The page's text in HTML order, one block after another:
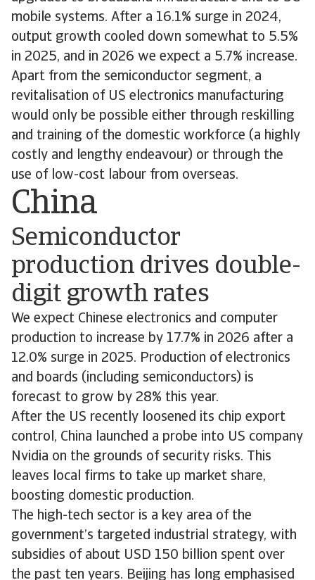
mobile systems. After a 16.1% surge in 2024,
output growth cooled down somewhat to 5.5%
in 2025, and in 2026 we expect a 5.7% increase.
Apart from the semiconductor segment, a
revitalisation of US electronics manufacturing
would only be possible either through reskilling
and training of the domestic workforce (a highly
costly and lengthy endeavour) or through the
use of low-cost labour from overseas.
China
Semiconductor
production drives double-
digit growth rates
We expect Chinese electronics and computer
production to increase by 17.7% in 2026 after a
12.0% surge in 2025. Production of electronics
and boards (including semiconductors) is
forecast to grow by 28% this year.
After the US recently loosened its chip export
control, China launched a probe into US company
Nvidia on the grounds of security risks. This
leaves local firms to take up market share,
boosting domestic production.
The high-tech sector is a key area of the
government’s targeted industrial strategy, with
subsidies of about USD 150 billion spent over
the past ten years. Beijing has long emphasised